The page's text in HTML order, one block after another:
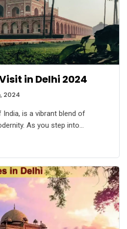
in Delhi 2024
2024
is a vibrant blend of
As you step into...